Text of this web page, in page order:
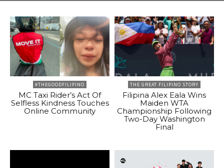
#THEGOODFILIPINO
MC Taxi Rider’s Act Of
Selfless Kindness Touches
Online Community
THE GREAT FILIPINO STORY
Filipina Alex Eala Wins
Maiden WTA
Championship Following
Two-Day Washington
Final